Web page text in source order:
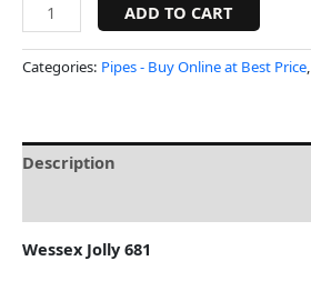
ADD TO CART
Categories: Pipes - Buy Online at Best Price,
Description
Wessex Jolly 681